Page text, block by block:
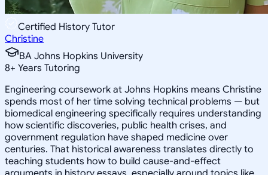
Certified History Tutor
Christine
BA Johns Hopkins University
8+ Years Tutoring
Engineering coursework at Johns Hopkins means Christine
spends most of her time solving technical problems — but
biomedical engineering specifically requires understanding
how scientific discoveries, public health crises, and
government regulation have shaped medicine over
centuries. That historical awareness translates directly to
teaching students how to build cause-and-effect